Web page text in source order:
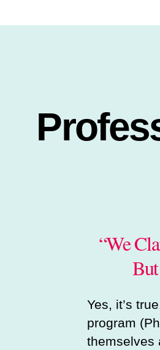
“We
Yes, it’s
program
themselves